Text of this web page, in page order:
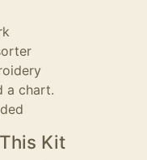
a chart.
Kit